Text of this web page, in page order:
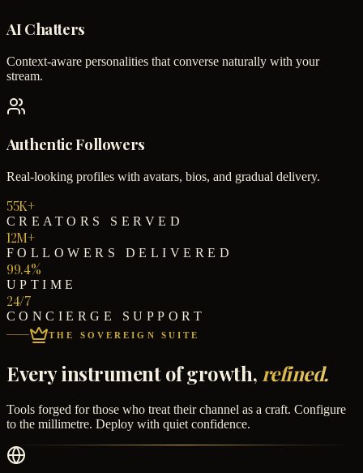
AI Chatters
Context-aware personalities that converse naturally with your
stream.
Authentic Followers
Real-looking profiles with avatars, bios, and gradual delivery.
55K+
CREATORS SERVED
12M+
FOLLOWERS DELIVERED
99.4%
UPTIME
24/7
CONCIERGE SUPPORT
THE SOVEREIGN SUITE
Every instrument of growth,refined.
Tools forged for those who treat their channel as a craft. Configure
to the millimetre. Deploy with quiet confidence.